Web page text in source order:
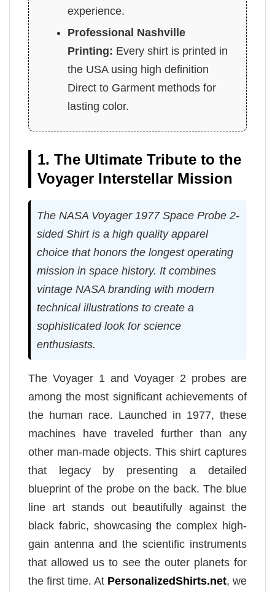
experience.
Professional Nashville
Printing: Every shirt is printed in
the USA using high definition
Direct to Garment methods for
lasting color.
1. The Ultimate Tribute to the
Voyager Interstellar Mission
The NASA Voyager 1977 Space Probe 2-
sided Shirt is a high quality apparel
choice that honors the longest operating
mission in space history. It combines
vintage NASA branding with modern
technical illustrations to create a
sophisticated look for science
enthusiasts.
The Voyager 1 and Voyager 2 probes are
among the most significant achievements of
the human race. Launched in 1977, these
machines have traveled further than any
other man-made objects. This shirt captures
that legacy by presenting a detailed
blueprint of the probe on the back. The blue
line art stands out beautifully against the
black fabric, showcasing the complex high-
gain antenna and the scientific instruments
that allowed us to see the outer planets for
the first time. At PersonalizedShirts.net, we